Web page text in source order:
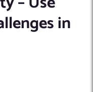
Developers
Engineers in